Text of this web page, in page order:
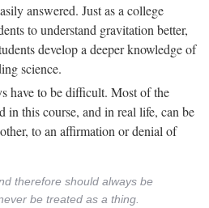
answered. Just as a college
to understand gravitation better,
develop a deeper knowledge of
science.
have to be difficult. Most of the
in this course, and in real life, can be
to an affirmation or denial of
therefore should always be
be treated as a thing.